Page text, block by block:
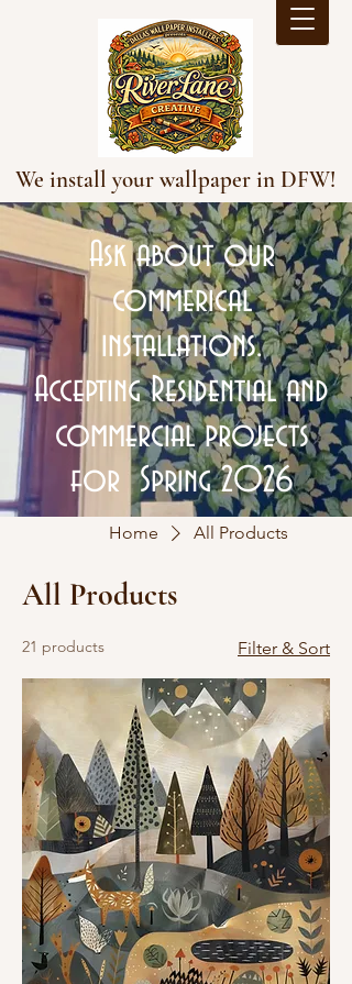
We install your wallpaper in DFW!
Ask about our
commerical
installations.
Accepting Residential and
commercial projects
for Spring 2026
Home All Products
All Products
21 products Filter & Sort